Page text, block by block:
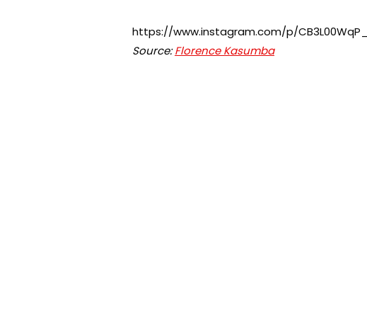
https://www.instagram.com/p/
Source:Florence Kasumba